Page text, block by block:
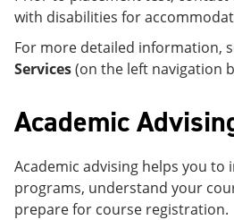
with disabilities for
For more detailed information,
Services(on the left navigation
Academic
Academic advising helps you to
programs, understand your
prepare for course registration.